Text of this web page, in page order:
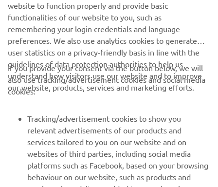
team’s home race so it is always a
special round – hopefully we can
continue our strong start to the year
with the R9.”
— Stefano Manzi (Pata Yamaha Ten Kate
Racing), Race 2: 2nd, Championship
Standings: 1st
1/17
website to function properly and provide basic
functionalities of our website to you, such as
remembering your login credentials and language
preferences. We also use analytics cookies to generate
user statistics on a privacy-friendly basis in line with the
guidelines of data protection authorities to help us
understand how visitors use our website and to improve
our website, products, services and marketing efforts.
If you provide your consent via the button below, we will
also use tracking/advertisement cookies and social media
cookies:
Tracking/advertisement cookies to show you
relevant advertisements of our products and
services tailored to you on our website and on
websites of third parties, including social media
platforms such as Facebook, based on your browsing
behaviour on our website, such as products and